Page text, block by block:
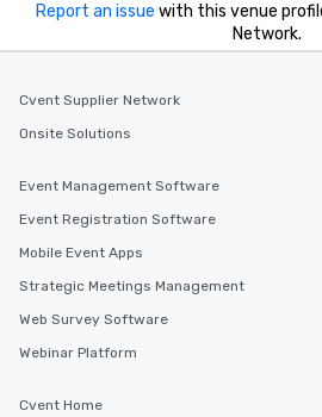
Report an issue with this venue
Network.
Cvent Supplier Network
Onsite Solutions
Event Management Software
Event Registration Software
Mobile Event Apps
Strategic Meetings Management
Web Survey Software
Webinar Platform
Cvent Home